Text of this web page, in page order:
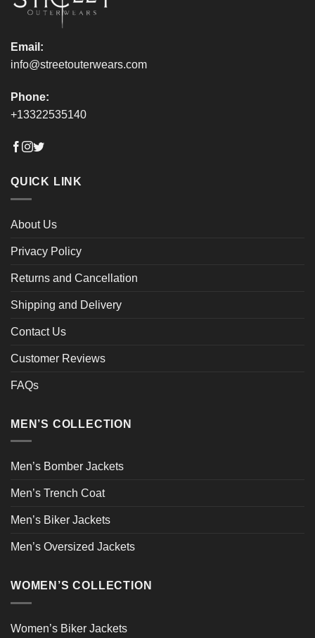
page
Email:
info@streetouterwears.com
Phone:
+13322535140
QUICK LINK
About Us
Privacy Policy
Returns and Cancellation
Shipping and Delivery
Contact Us
Customer Reviews
FAQs
MEN’S COLLECTION
Men’s Bomber Jackets
Men’s Trench Coat
Men’s Biker Jackets
Men’s Oversized Jackets
WOMEN’S COLLECTION
Women’s Biker Jackets